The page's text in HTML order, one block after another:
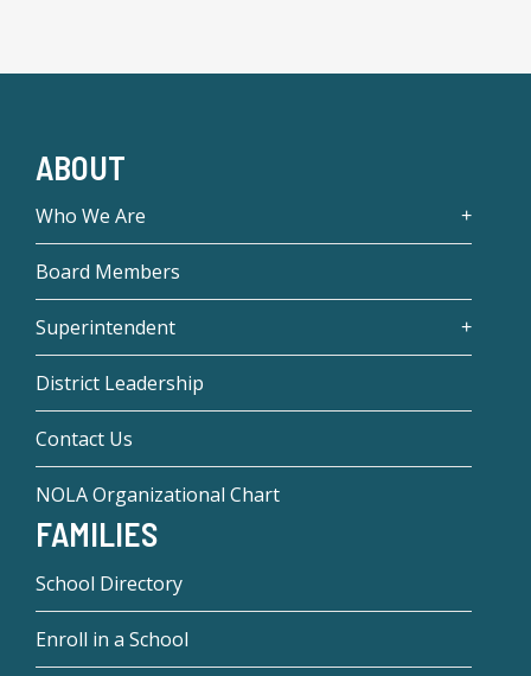
ABOUT
Who We Are
Board Members
Superintendent
District Leadership
Contact Us
NOLA Organizational Chart
FAMILIES
School Directory
Enroll in a School